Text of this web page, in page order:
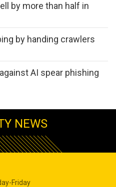
by more than half in
by handing crawlers
AI spear phishing
NEWS
Friday